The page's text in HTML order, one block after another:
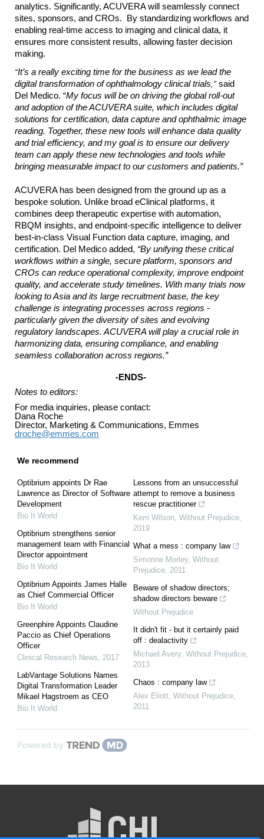
analytics. Significantly, ACUVERA will seamlessly connect
sites, sponsors, and CROs. By standardizing workflows and
enabling real-time access to imaging and clinical data, it
ensures more consistent results, allowing faster decision
making.
“It’s a really exciting time for the business as we lead the
digital transformation of ophthalmology clinical trials ,” said
Del Medico. “My focus will be on driving the global roll-out
and adoption of the ACUVERA suite, which includes digital
solutions for certification, data capture and ophthalmic image
reading. Together, these new tools will enhance data quality
and trial efficiency, and my goal is to ensure our delivery
team can apply these new technologies and tools while
bringing measurable impact to our customers and patients.”
ACUVERA has been designed from the ground up as a
bespoke solution. Unlike broad eClinical platforms, it
combines deep therapeutic expertise with automation,
RBQM insights, and endpoint-specific intelligence to deliver
best-in-class Visual Function data capture, imaging, and
certification. Del Medico added, “By unifying these critical
workflows within a single, secure platform, sponsors and
CROs can reduce operational complexity, improve endpoint
quality, and accelerate study timelines. With many trials now
looking to Asia and its large recruitment base, the key
challenge is integrating processes across regions -
particularly given the diversity of sites and evolving
regulatory landscapes. ACUVERA will play a crucial role in
harmonizing data, ensuring compliance, and enabling
seamless collaboration across regions.”
-ENDS-
Notes to editors:
For media inquiries, please contact:
Dana Roche
Director, Marketing & Communications, Emmes
droche@emmes.com
We recommend
Optibrium appoints Dr Rae
Lawrence as Director of Software
Development
Bio It World
Optibrium strengthens senior
management team with Financial
Director appointment
Bio It World
Optibrium Appoints James Halle
as Chief Commercial Officer
Bio It World
Greenphire Appoints Claudine
Paccio as Chief Operations
Officer
Clinical Research News
2017
LabVantage Solutions Names
Digital Transformation Leader
Mikael Hagstroem as CEO
Bio It World
Lessons from an unsuccessful
attempt to remove a business
rescue practitioner
Kerri Wilson Without Prejudice
2019
What a mess : company law
Simonne Morley, Without
Prejudice 2011
Beware of shadow directors;
shadow directors beware
Without Prejudice
It didn't fit - but it certainly paid
off : dealactivity
Michael Avery, Without Prejudice
2013
Chaos : company law
Alex Eliott Without Prejudice
2011
Powered by